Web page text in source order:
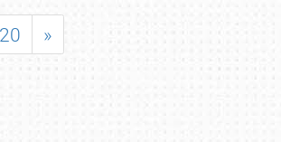
20 »